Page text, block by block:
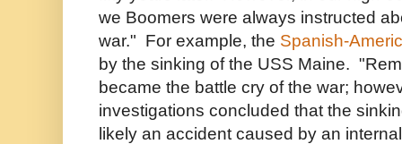
we Boomers were always instructed
war." For example, the Spanish-
by the sinking of the USS Maine.
became the battle cry of the war;
investigations concluded that the
likely an accident caused by an